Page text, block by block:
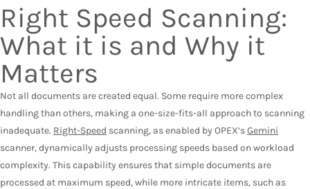
Right Speed Scanning:
What it is and Why it
Matters
Not all documents are created equal. Some require more complex
handling than others, making a one-size-fits-all approach to scanning
inadequate. Right-Speed scanning, as enabled by OPEX’sGemini
scanner, dynamically adjusts processing speeds based on workload
complexity. This capability ensures that simple documents are
processed at maximum speed, while more intricate items, such as